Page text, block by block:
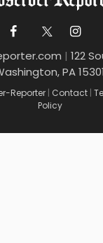
| 122
PA 15301
Reporter | Contact |
Policy